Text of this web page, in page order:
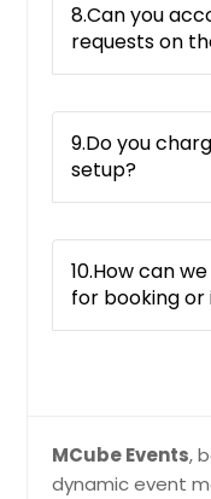
8.Can you
requests on
9.Do you
setup?
10.How can
for booking or
MCube Events,
dynamic event